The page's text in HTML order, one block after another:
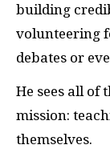
building
volunteering
debates or
He sees all of
mission:
themselves.